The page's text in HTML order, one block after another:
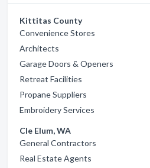
Kittitas County
Convenience Stores
Architects
Garage Doors & Openers
Retreat Facilities
Propane Suppliers
Embroidery Services
Cle Elum, WA
General Contractors
Real Estate Agents